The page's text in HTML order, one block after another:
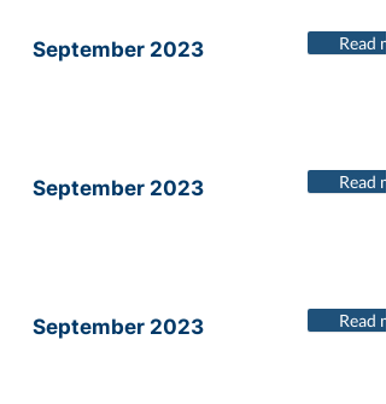
September 2023 Read
September 2023 Read
September 2023 Read